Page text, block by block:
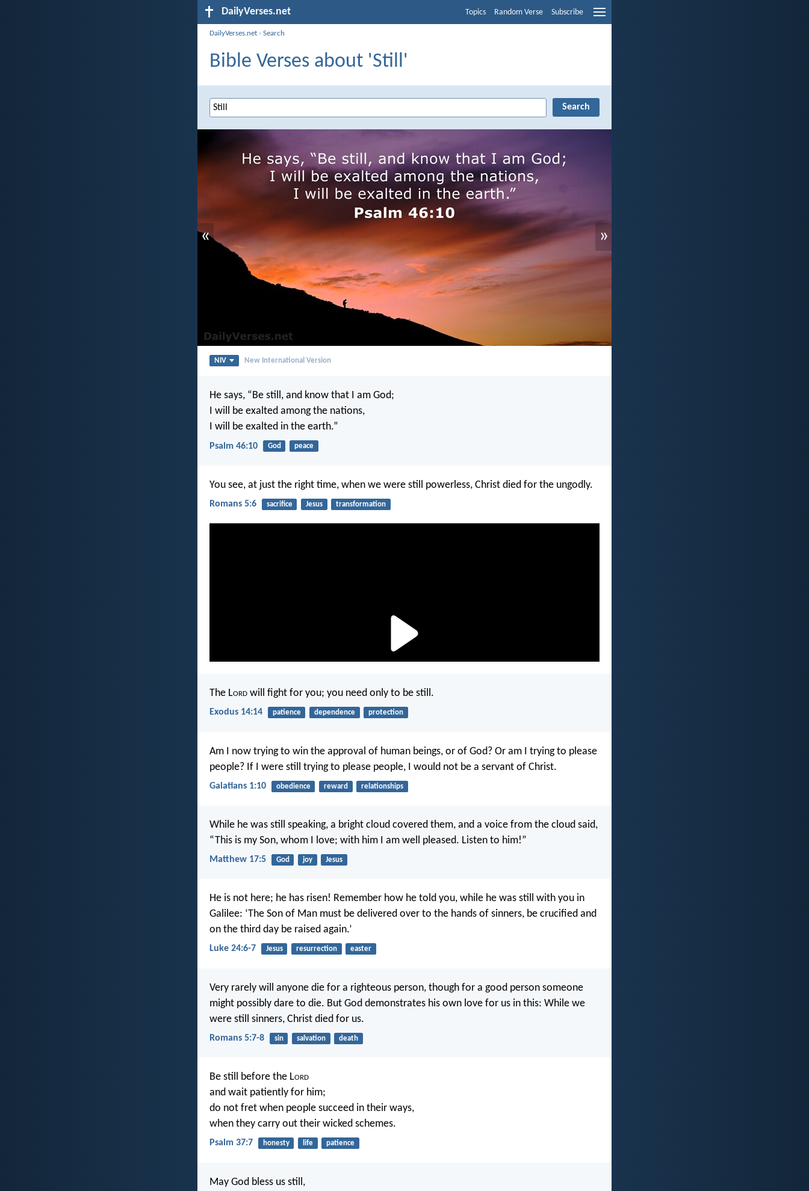
DailyVerses.net Topics Random Verse Subscribe
DailyVerses.net ›Search
Bible Verses about 'Still'
« »
NIV New International Version
He says, “Be still, and know that I am God;
I will be exalted among the nations,
I will be exalted in the earth.”
Psalm 46:10 God peace
You see, at just the right time, when we were still powerless, Christ died for the ungodly.
Romans 5:6 sacrifice Jesus transformation
The Lord will fight for you; you need only to be still.
Exodus 14:14 patience dependence protection
Am I now trying to win the approval of human beings, or of God? Or am I trying to please
people? If I were still trying to please people, I would not be a servant of Christ.
Galatians 1:10 obedience reward relationships
While he was still speaking, a bright cloud covered them, and a voice from the cloud said,
“This is my Son, whom I love; with him I am well pleased. Listen to him!”
Matthew 17:5 God joy Jesus
He is not here; he has risen! Remember how he told you, while he was still with you in
Galilee: ‘The Son of Man must be delivered over to the hands of sinners, be crucified and
on the third day be raised again.’
Luke 24:6-7 Jesus resurrection easter
Very rarely will anyone die for a righteous person, though for a good person someone
might possibly dare to die. But God demonstrates his own love for us in this: While we
were still sinners, Christ died for us.
Romans 5:7-8 sin salvation death
Be still before the Lord
and wait patiently for him;
do not fret when people succeed in their ways,
when they carry out their wicked schemes.
Psalm 37:7 honesty life patience
May God bless us still,